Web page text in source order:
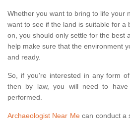
Whether you want to bring to life your
want to see if the land is suitable for a
on, you should only settle for the best
help make sure that the environment
and ready.
So, if you're interested in any form
then by law, you will need to have
performed.
Archaeologist Near Mecan conduct a